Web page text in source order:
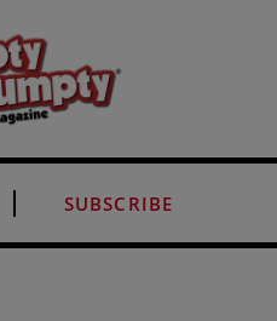
SUBSCRIBE